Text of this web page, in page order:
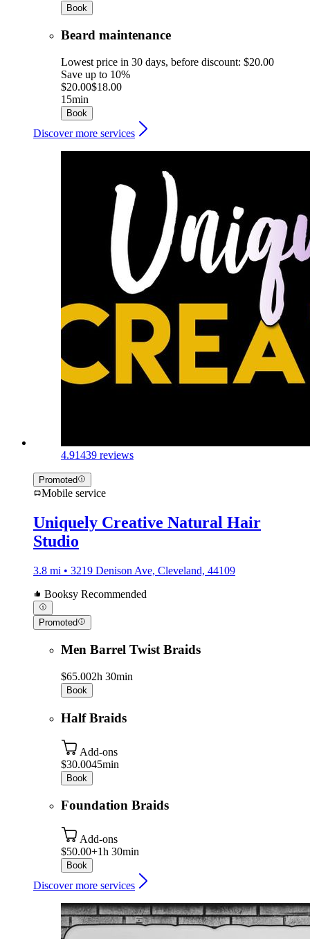
Book
Beard maintenance
Lowest price in 30 days, before discount: $20.00
Save up to 10%
$20.00$18.00
15min
Book
Discover more services
4.91439 reviews
Promoted
Mobile service
Uniquely Creative Natural Hair
Studio
3.8 mi • 3219 Denison Ave, Cleveland, 44109
Booksy Recommended
Promoted
Men Barrel Twist Braids
$65.002h 30min
Book
Half Braids
Add-ons
$30.0045min
Book
Foundation Braids
Add-ons
$50.00+1h 30min
Book
Discover more services